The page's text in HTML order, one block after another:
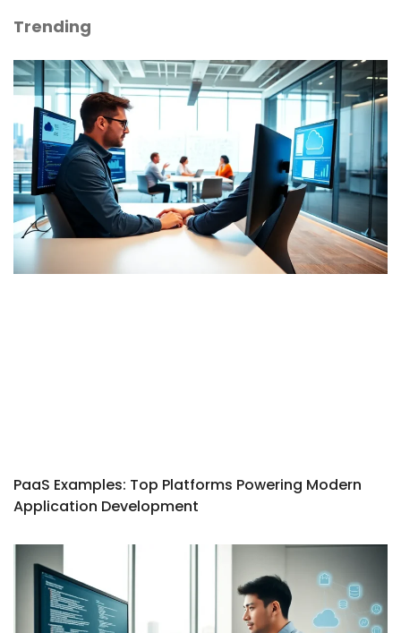
Trending
PaaS Examples: Top Platforms Powering Modern
Application Development